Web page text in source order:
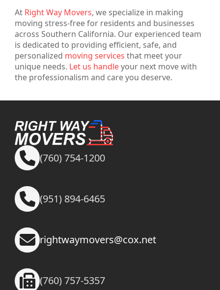
At Right Way Movers, we specialize in making
moving stress-free for residents and businesses
across Southern California. Our experienced team
is dedicated to providing efficient, safe, and
personalized moving services that meet your
unique needs. Let us handleyour next move with
the professionalism and care you deserve.
(760) 754-1200
(951) 894-6465
rightwaymovers@cox.net
(760) 757-5357